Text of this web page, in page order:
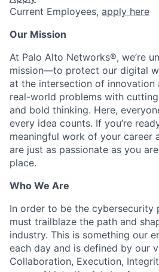
Current Employees, apply here
Our Mission
At Palo Alto Networks®, we’re
mission—to protect our digital
at the intersection of innovation
real-world problems with
and bold thinking. Here,
every idea counts. If you’re
meaningful work of your career
are just as passionate as you
place.
Who We Are
In order to be the cybersecurity
must trailblaze the path and
industry. This is something our
each day and is defined by our
Collaboration, Execution,